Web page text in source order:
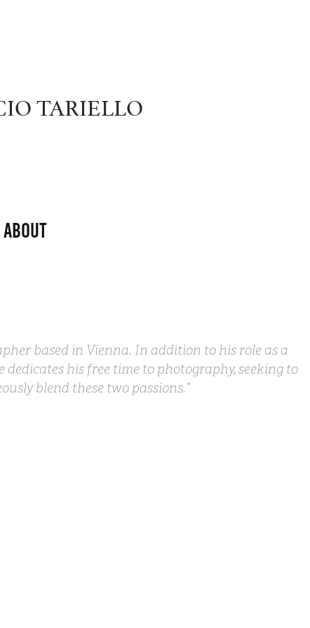
TARIELLO
About
based in Vienna. In addition to his role as a
his free time to photography, seeking to
blend these two passions.”